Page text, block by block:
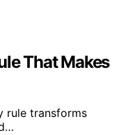
That Makes
rule transforms